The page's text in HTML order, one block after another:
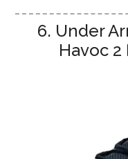
6. Under
Havoc 2